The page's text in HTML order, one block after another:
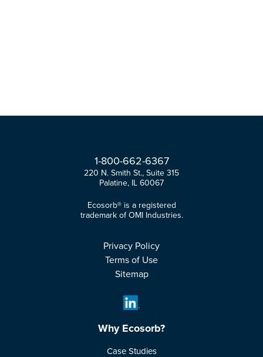
1-800-662-6367
220 N. Smith St., Suite 315
Palatine, IL 60067
Ecosorb® is a registered
trademark of OMI Industries.
Privacy Policy
Terms of Use
Sitemap
Why Ecosorb?
Case Studies